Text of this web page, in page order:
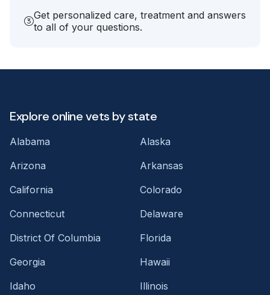
Get personalized care, treatment and answers
to all of your questions.
Explore online vets by state
Alabama
Alaska
Arizona
Arkansas
California
Colorado
Connecticut
Delaware
District Of Columbia
Florida
Georgia
Hawaii
Idaho
Illinois